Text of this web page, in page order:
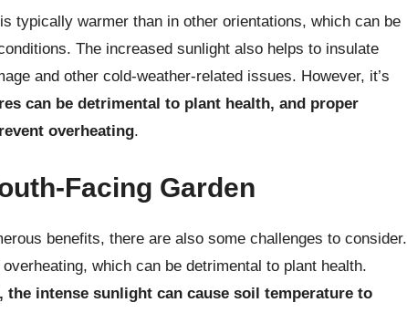
typically warmer than in other orientations, which can be
The increased sunlight also helps to insulate
and other cold-weather-related issues. However, it’s
can be detrimental to plant health, and proper
overheating.
Facing Garden
benefits, there are also some challenges to consider.
which can be detrimental to plant health.
intense sunlight can cause soil temperature to